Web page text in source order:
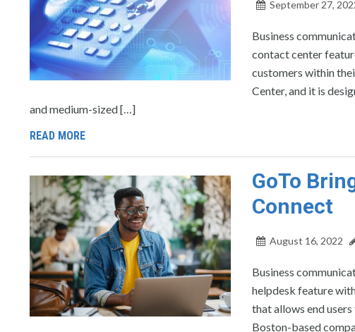
September 27,
Business
contact center
customers within
Center, and it is
and medium-sized […]
READ MORE
GoTo
Connect
August 16, 2022
Business
helpdesk feature
that allows end
Boston-based